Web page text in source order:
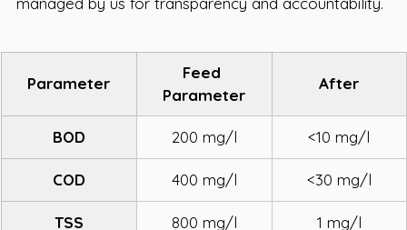
Parameter
Feed
Parameter
After
BOD 200 mg/l <10 mg/l
COD 400 mg/l <30 mg/l
TSS 800 mg/l 1 mg/l